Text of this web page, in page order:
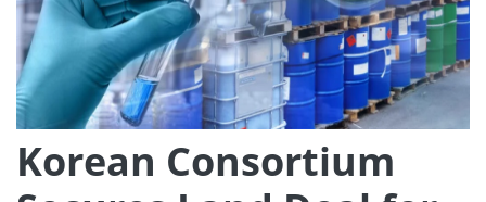
Korean Consortium